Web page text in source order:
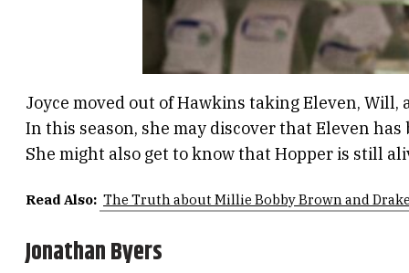
Joyce moved out of Hawkins taking Eleven,
In this season, she may discover that Eleven
She might also get to know that Hopper is still
Read Also: The Truth about Millie Bobby Brown and
Jonathan Byers